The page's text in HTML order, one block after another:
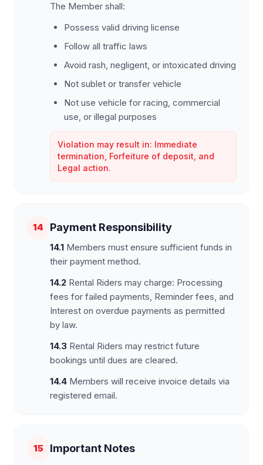
The Member shall:
Possess valid driving license
Follow all traffic laws
Avoid rash, negligent, or intoxicated driving
Not sublet or transfer vehicle
Not use vehicle for racing, commercial
use, or illegal purposes
Violation may result in: Immediate
termination, Forfeiture of deposit, and
Legal action.
14 Payment Responsibility
14.1 Members must ensure sufficient funds in
their payment method.
14.2 Rental Riders may charge: Processing
fees for failed payments, Reminder fees, and
Interest on overdue payments as permitted
by law.
14.3 Rental Riders may restrict future
bookings until dues are cleared.
14.4 Members will receive invoice details via
registered email.
15 Important Notes